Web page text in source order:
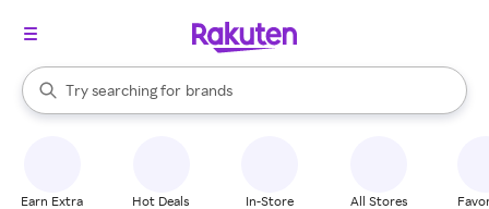
Search Rakuten
Try searching for
stores
brands
groceries
When autocomplete results are available, use the up and down
Earn Extra Hot Deals In-Store All Stores